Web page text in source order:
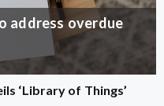
address overdue
‘Library of Things’